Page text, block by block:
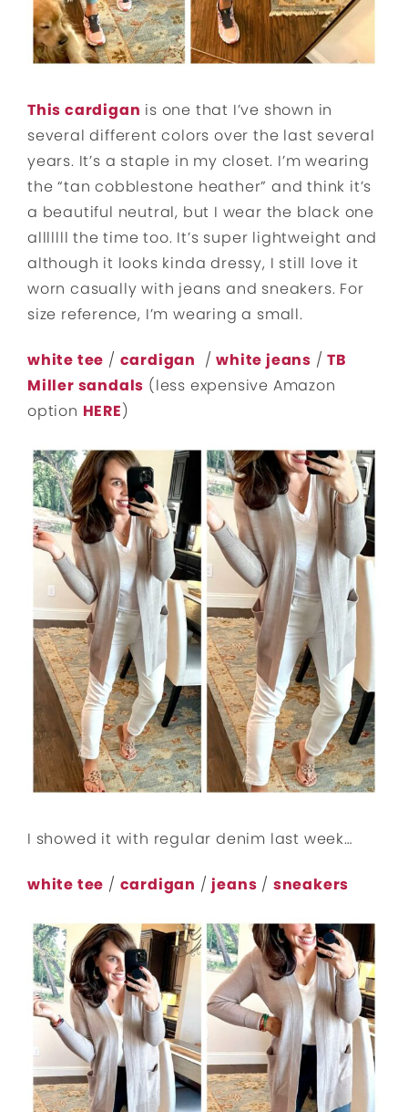
This cardigan is one that I’ve shown in
several different colors over the last several
years. It’s a staple in my closet. I’m wearing
the “tan cobblestone heather” and think it’s
a beautiful neutral, but I wear the black one
alllllll the time too. It’s super lightweight and
although it looks kinda dressy, I still love it
worn casually with jeans and sneakers. For
size reference, I’m wearing a small.
white tee / cardigan /white jeans /TB
Miller sandals (less expensive Amazon
option HERE)
I showed it with regular denim last week…
white tee / cardigan /jeans / sneakers